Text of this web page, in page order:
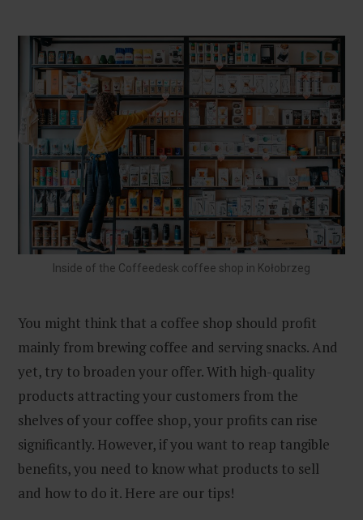
Inside of the Coffeedesk coffee shop in Kołobrzeg
You might think that a coffee shop should profit
mainly from brewing coffee and serving snacks. And
yet, try to broaden your offer. With high-quality
products attracting your customers from the
shelves of your coffee shop, your profits can rise
significantly. However, if you want to reap tangible
benefits, you need to know what products to sell
and how to do it. Here are our tips!